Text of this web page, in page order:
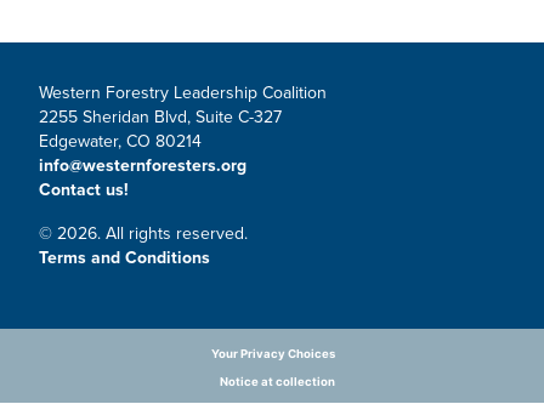
Western Forestry Leadership Coalition
2255 Sheridan Blvd, Suite C-327
Edgewater, CO 80214
info@westernforesters.org
Contact us!
© 2026. All rights reserved.
Terms and Conditions
Notice at collection
Your Privacy Choices